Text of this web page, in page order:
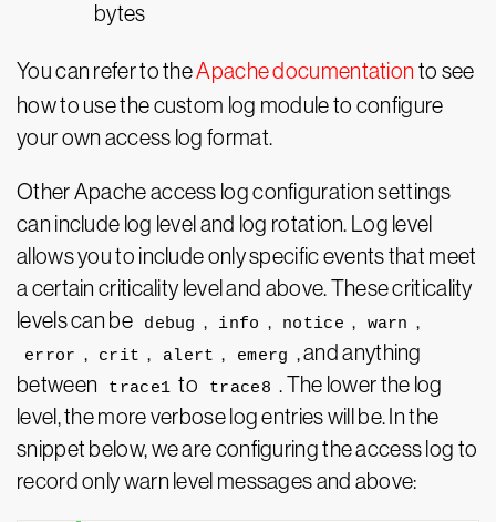
bytes
You can refer to theApache documentation to see
how to use the custom log module to configure
your own access log format.
Other Apache access log configuration settings
can include log level and log rotation. Log level
allows you to include only specific events that meet
a certain criticality level and above. These criticality
levels can be
debug , info , notice , warn ,
error , crit , alert , emerg , and anything
between
trace1 to trace8 . The lower the log
level, the more verbose log entries will be. In the
snippet below, we are configuring the access log to
record only warn level messages and above: